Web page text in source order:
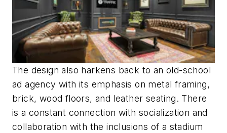
The design also harkens back to an old-school
ad agency with its emphasis on metal framing,
brick, wood floors, and leather seating. There
is a constant connection with socialization and
collaboration with the inclusions of a stadium